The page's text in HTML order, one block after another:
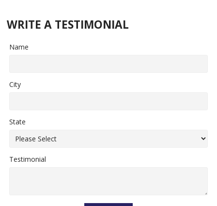
WRITE A TESTIMONIAL
Name
City
State
Testimonial